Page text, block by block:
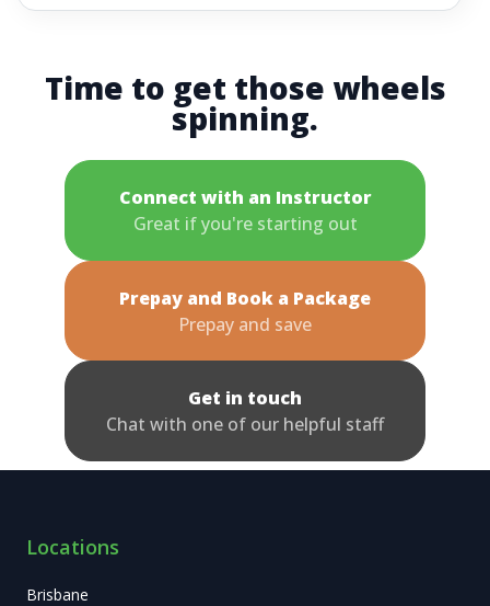
Time to get those wheels
spinning.
Connect with an Instructor
Great if you're starting out
Prepay and Book a Package
Prepay and save
Get in touch
Chat with one of our helpful staff
Locations
Brisbane